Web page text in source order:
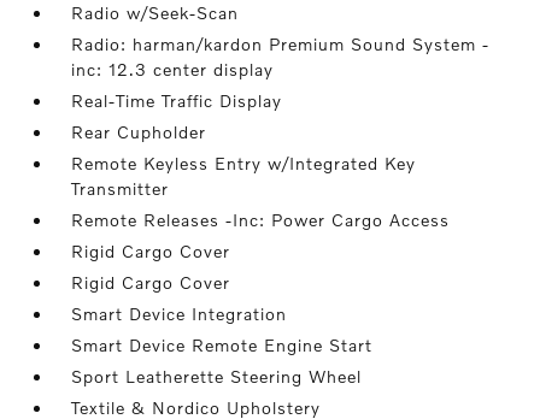
Radio w/Seek-Scan
Radio: harman/kardon Premium Sound System -
inc: 12.3 center display
Real-Time Traffic Display
Rear Cupholder
Remote Keyless Entry w/Integrated Key
Transmitter
Remote Releases -Inc: Power Cargo Access
Rigid Cargo Cover
Rigid Cargo Cover
Smart Device Integration
Smart Device Remote Engine Start
Sport Leatherette Steering Wheel
Textile & Nordico Upholstery